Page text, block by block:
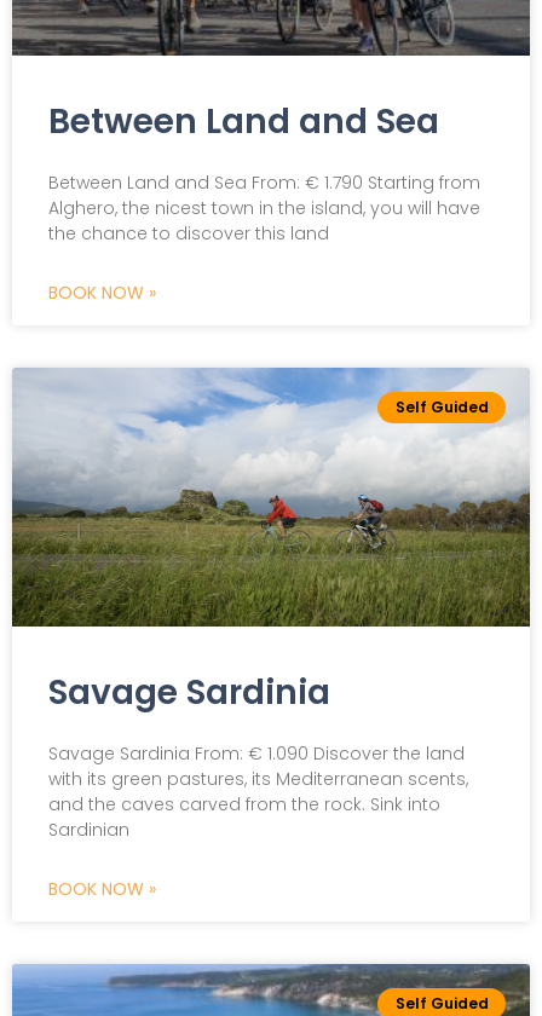
Between Land and Sea
Between Land and Sea From: € 1.790 Starting from
Alghero, the nicest town in the island, you will have
the chance to discover this land
BOOK NOW »
Self Guided
Savage Sardinia
Savage Sardinia From: € 1.090 Discover the land
with its green pastures, its Mediterranean scents,
and the caves carved from the rock. Sink into
Sardinian
BOOK NOW »
Self Guided